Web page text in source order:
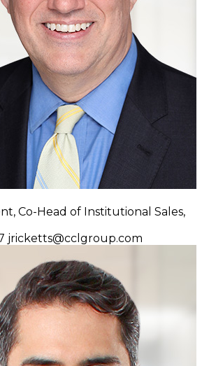
Co-Head of Institutional Sales,
jricketts@cclgroup.com